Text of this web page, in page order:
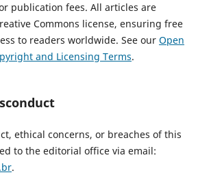
publication fees. All articles are
Commons license, ensuring free
to readers worldwide. See our Open
and Licensing Terms.
ethical concerns, or breaches of this
to the editorial office via email:
.